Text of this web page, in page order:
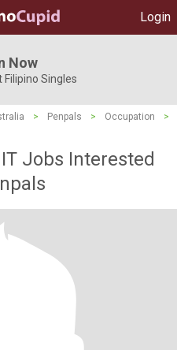
Login
Now
Filipino Singles
> Penpals > Occupation
>
Jobs Interested